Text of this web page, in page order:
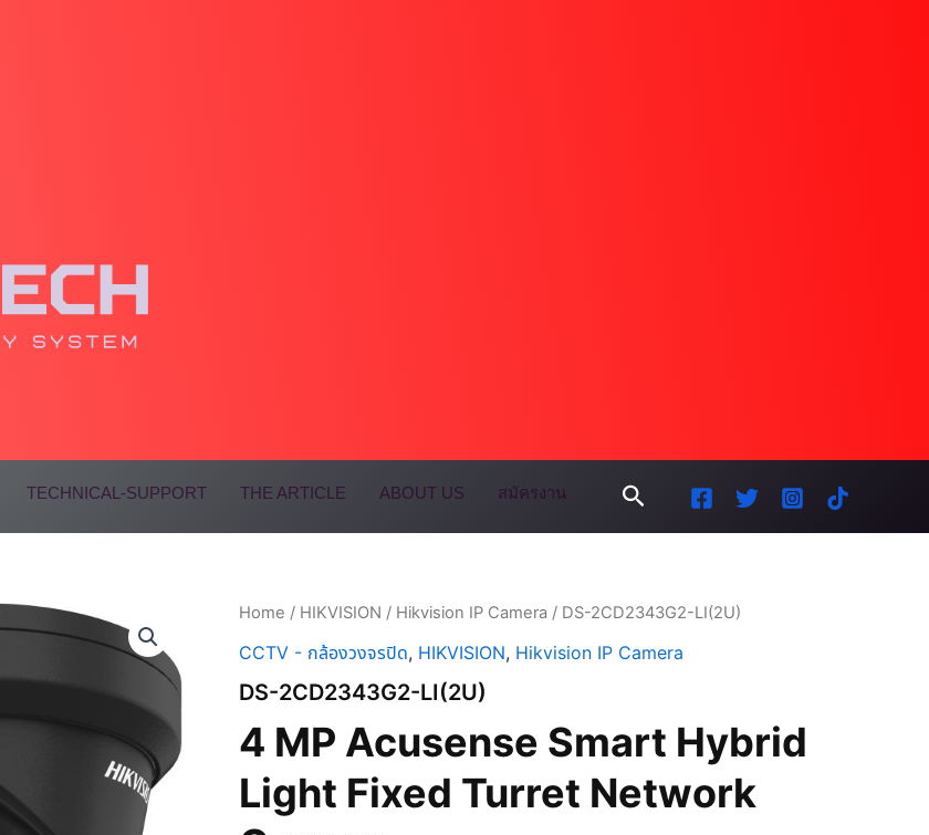
TECHNICAL-SUPPORT THE ARTICLE ABOUT US สมัครงาน Search
Home / HIKVISION / Hikvision IP Camera / DS-2CD2343G2-LI(2U)
CCTV - กล้องวงจรปิด, HIKVISION, Hikvision IP Camera
DS-2CD2343G2-LI(2U)
4 MP Acusense Smart Hybrid
Light Fixed Turret Network